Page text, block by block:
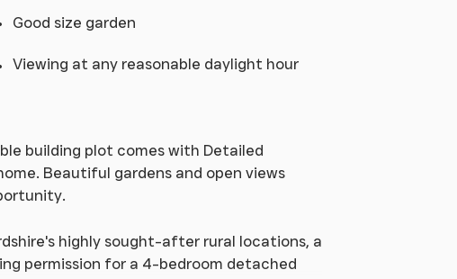
Good size garden
Viewing at any reasonable daylight hour
building plot comes with Detailed
Beautiful gardens and open views
highly sought-after rural locations, a
permission for a 4-bedroom detached